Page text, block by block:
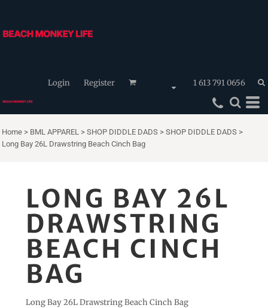
Login Register 1 613 791 0656
Home > BML APPAREL > SHOP DIDDLE DADS > SHOP DIDDLE DADS >
Long Bay 26L Drawstring Beach Cinch Bag
LONG BAY 26L
DRAWSTRING
BEACH CINCH
BAG
Long Bay 26L Drawstring Beach Cinch Bag